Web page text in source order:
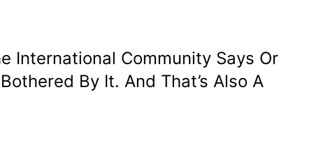
International Community Says Or
By It. And That’s Also A